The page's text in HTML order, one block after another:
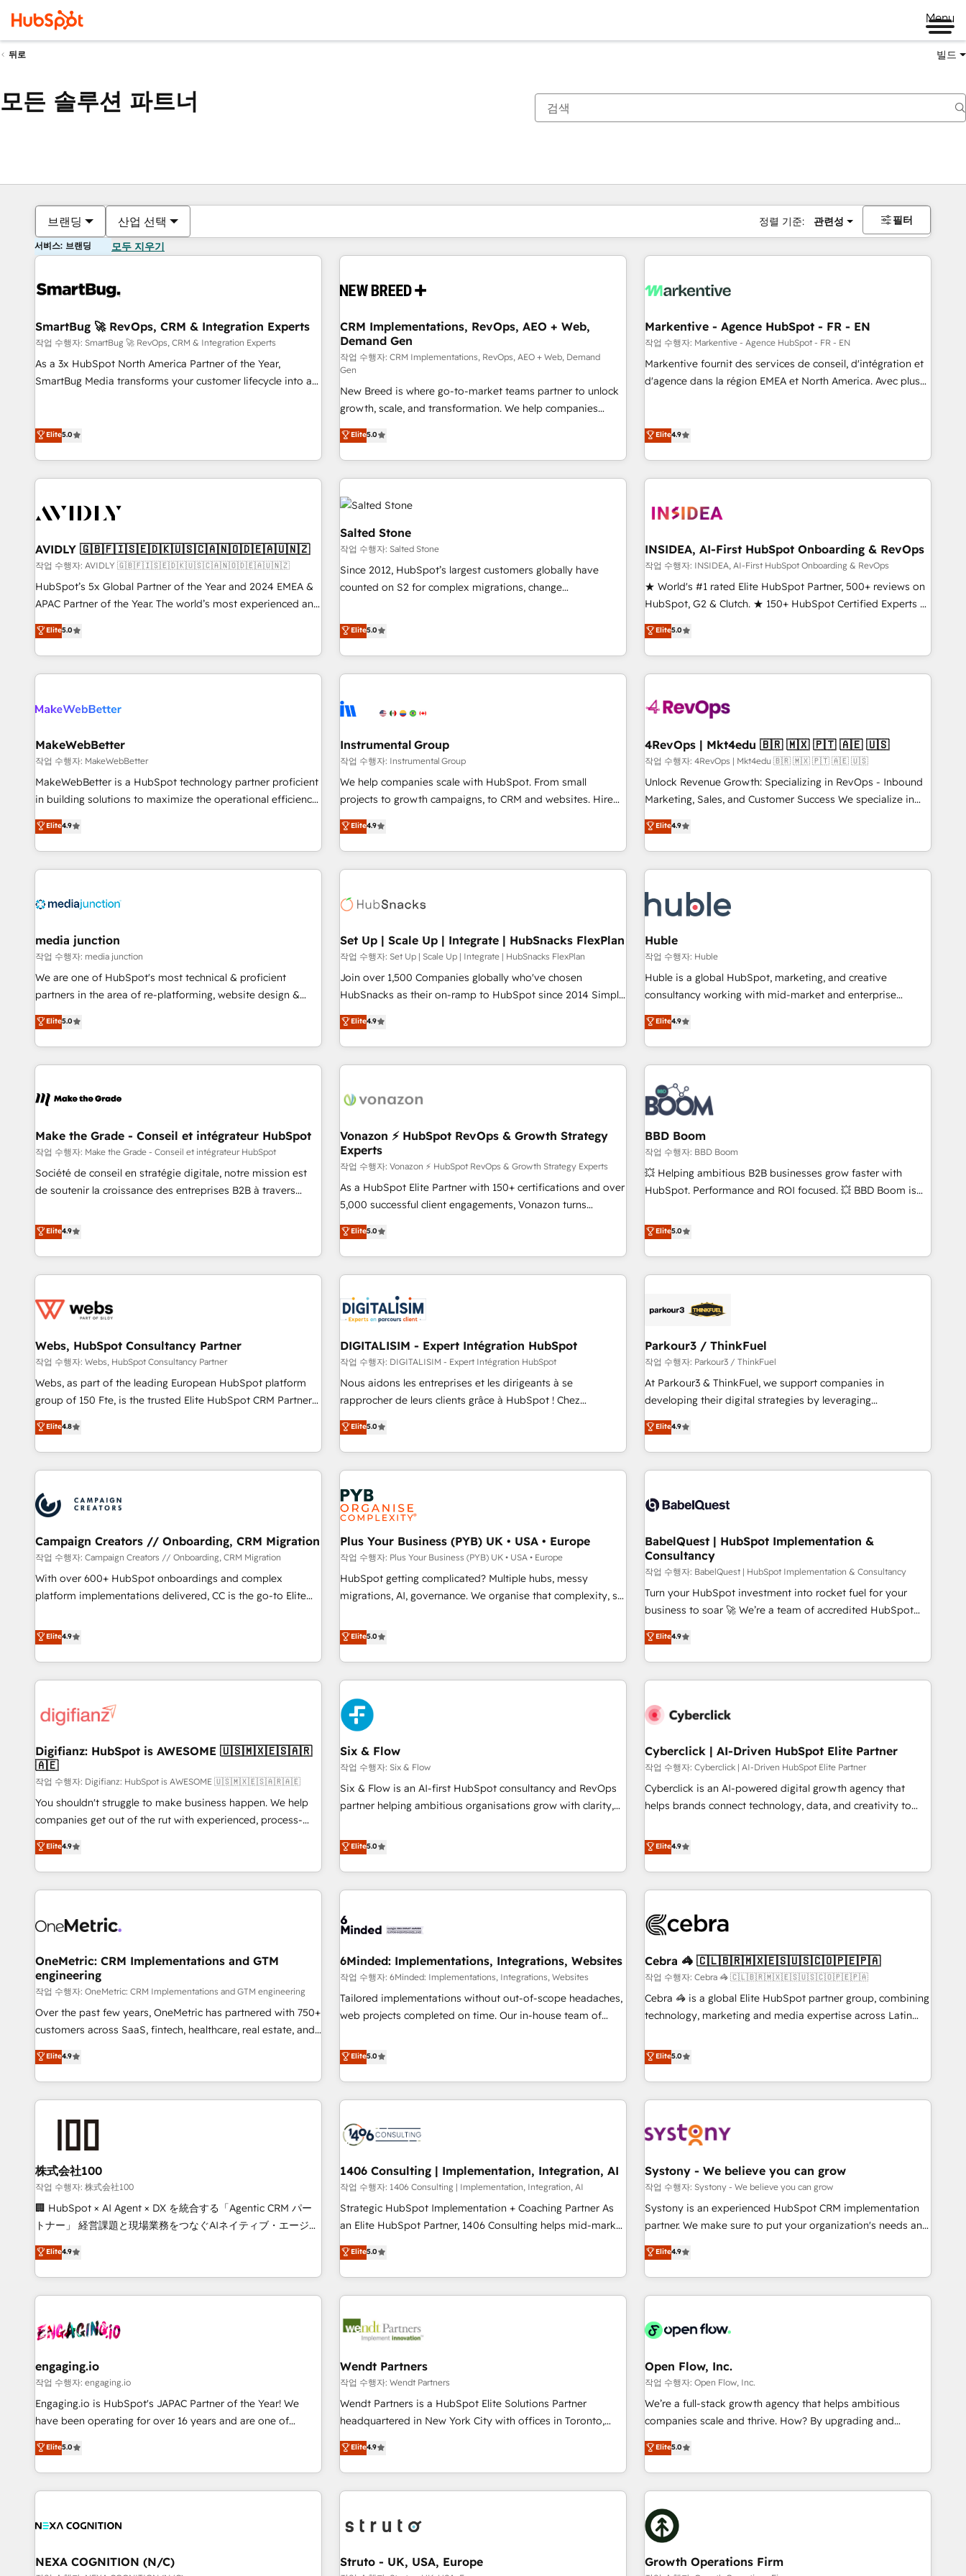
Menu
뒤로 빌드
모든 솔루션 파트너
브랜딩 산업 선택 정렬 기준: 관련성 필터
서비스: 브랜딩 모두 지우기
SmartBug 🚀 RevOps, CRM & Integration Experts
작업 수행자: SmartBug 🚀 RevOps, CRM & Integration Experts
As a 3x HubSpot North America Partner of the Year,
SmartBug Media transforms your customer lifecycle into a
(Paid Media), making this the official home for all three
technical development team. - 19 HubSpot-certified trainers
funnel marketing and high-performance advertising via
custom agents to automate growth. 🏆 Elite Excellence - 8
platform accreditations and deep HIPAA-compliance
expertise. - A team of 250+ experts dedicated to your
resilient growth.
Elite5.0
CRM Implementations, RevOps, AEO + Web,
Demand Gen
작업 수행자: CRM Implementations, RevOps, AEO + Web, Demand
Gen
New Breed is where go-to-market teams partner to unlock
growth, scale, and transformation. We help companies
activate HubSpot’s AI-powered customer platform and
operationalize HubSpot’s Loop Marketing framework
through expert-led services, smart agents, and purpose-
built apps, tailored to your business. Together, we unlock
results, fast. ⚙️CRM & RevOps: Align all Hubs to your buyer
journey for clean data, scalability, & reporting. 🎯Demand
Gen & ABM: Drive pipeline with inbound, ABM, AEO, SEO, &
paid media. 👩‍💻Web Design: Build high-performing
websites with UX, messaging, & conversion strategy that
drive results. 🤖AI Strategy: Activate Breeze Agents,
configure HubSpot AI, & maximize AEO with tailored AI
integrations, hosting, & maintenance.
Elite5.0
Markentive - Agence HubSpot - FR - EN
작업 수행자: Markentive - Agence HubSpot - FR - EN
Markentive fournit des services de conseil, d'intégration et
d'agence dans la région EMEA et North America. Avec plus
digital agency and an integrator. With over 115 experts in
Elite4.9
AVIDLY 🇬🇧🇫🇮🇸🇪🇩🇰🇺🇸🇨🇦🇳🇴🇩🇪🇦🇺🇳🇿
작업 수행자: AVIDLY 🇬🇧🇫🇮🇸🇪🇩🇰🇺🇸🇨🇦🇳🇴🇩🇪🇦🇺🇳🇿
HubSpot’s 5x Global Partner of the Year and 2024 EMEA &
APAC Partner of the Year. The world’s most experienced and
fully accredited HubSpot Solutions Partner. 🚀 With 2,750+
HubSpot projects delivered and 370+ specialists across
EMEA, APAC and NAM, we de-risk complex CRM
programmes and accelerate ROI across every HubSpot
automation, we turn complexity into clarity, human at global
future.” Others agree it is proof of trust built through
measurable impact.
Elite5.0
Salted Stone
작업 수행자: Salted Stone
Since 2012, HubSpot’s largest customers globally have
counted on S2 for complex migrations, change
that deliver measurable impact and transform brand
experiences As one of the few full-service creative agencies
in the HubSpot ecosystem, we blend strategy, technology,
& award-winning design to build scalable, globally
campaigns, & RevOps frameworks that fuel long-term
seamless integrations, ensure long-term adoption with
change-management programs, and align marketing, sales,
and service to drive sustainable growth With 6 key
HubSpot accreditations and experience across hundreds of
one of our globally integrated teams has worked with
clients just like you Let’s explore whether S2 is the partner
Elite5.0
INSIDEA, AI-First HubSpot Onboarding & RevOps
작업 수행자: INSIDEA, AI-First HubSpot Onboarding & RevOps
★ World's #1 rated Elite HubSpot Partner, 500+ reviews on
HubSpot, G2 & Clutch. ★ 150+ HubSpot Certified Experts &
Trainers across the team ★ 1,500+ implementations across
five continents ★ AI-First, RevOps-led, Onboarding
obsessed ★ Company of the Year 2024/25 INSIDEA helps
growing companies turn HubSpot into a revenue engine.
powered workflows that drive adoption from week one, in
with workflows built around your business, not a template.
➤ Migration: Move from any legacy CRM. Zero downtime,
full data integrity. ➤ Implementation: Configure HubSpot to
run your revenue process. Sales, marketing, and service
custom agents, and APIs to remove manual work. ➤
Ongoing Management: Monthly tune-ups, feature rollouts,
Elite5.0
MakeWebBetter
작업 수행자: MakeWebBetter
MakeWebBetter is a HubSpot technology partner proficient
in building solutions to maximize the operational efficiency
of HubSpot. The fastest-growing tech-enabler & facilitator,
MakeWebBetter, hands you the blend of HubSpot expertise
& eminent solutions & integrations. Trust us to streamline
your HubSpot experience. 🚀HubSpot Elite Partners with
Integration partner 🤝Google Premier Partner 2023 🌟5
2021 🌟INBOUND’19 HubSpot Rising Star Why us?
Harnessing the full potential of the powerful HubSpot CRM.
✔️A team of HubSpot experts backed by over 10+ years of
HubSpot experience ✔️Flexible pricing models — Hourly-fee
(HubSpot Admin + Project Manager); and Fixed Project Cost
(as per requirement). ✔️Helped over 25,000+ customers so
Elite4.9
Instrumental Group
작업 수행자: Instrumental Group
We help companies scale with HubSpot. From small
projects to growth campaigns, to CRM and websites. Hire
an agency that's experienced in every inch of HubSpot and
willing to work hand-in-hand with your team to simplify the
complex and build a better experience for your team and
customers.
Elite4.9
4RevOps | Mkt4edu 🇧🇷 🇲🇽 🇵🇹 🇦🇪 🇺🇸
작업 수행자: 4RevOps | Mkt4edu 🇧🇷 🇲🇽 🇵🇹 🇦🇪 🇺🇸
Unlock Revenue Growth: Specializing in RevOps - Inbound
Marketing, Sales, and Customer Success We specialize in
driving revenue growth for companies across industries
through tailored marketing, sales, and customer success
strategies, utilizing RevOps methodologies. As Latin
America's largest HubSpot partner and a global leader in
in five countries—Brazil, UAE (Abu Dhabi/Dubai/Sharjah),
Mexico, USA, and Portugal—we've executed over a hundred
successful operations. Our approach, rooted in RevOps
principles, integrates analysis, training, planning, and
qualification. Leveraging technology, data analytics, CRM
optimization, and inbound marketing tactics, we focus on
us to unlock your business's full potential and achieve
sustained growth in today's competitive market.
Elite4.9
media junction
작업 수행자: media junction
We are one of HubSpot's most technical & proficient
partners in the area of re-platforming, website design &
development. We specialize in multi-hub implementations
for mid-market & enterprise companies. We are woman-
owned, powered by coffee, and we ❤️ dogs. We produce
award-winning work for our clients. 🏆2023 Technical
Award 🏆2022 Platform Migration Excellence Impact Award
Impact Award 🏆2019 Marketing Enablement HubSpot
Impact Award 🏆2018 Website Design HubSpot Impact
Award 🏆2017 Website Design HubSpot Impact Award 🏆
2016 Growth-Driven Design Agency of the Year 🏆2016
Agency to reach Diamond 🏆2014 HubSpot COS
Performance Award 🏆2014 HubSpot COS Design Award 🏆
Elite5.0
Set Up | Scale Up | Integrate | HubSnacks FlexPlan
작업 수행자: Set Up | Scale Up | Integrate | HubSnacks FlexPlan
Join over 1,500 Companies globally who've chosen
HubSnacks as their on-ramp to HubSpot since 2014 Simple
pay-as-you-go plans that accelerate value... 1️⃣ Set Up |
Onboarding New or Check-fixing existing HubSpot portals
2️⃣ Scale Up | 100% HubSpot Task Execution... Global 24/7 ...
All Experts 3️⃣ Integrate | your entire Tech Stack with Custom
project... ⬅️ Click "Contact Business" ⬅️ to access 150+
center of your tech stack, syncing... 🛍️ Shopify or
WooCommerce 💲 Stripe or Paypal 💰 Sage or Netsuite 🤖
Google or Microsoft ✍️ DocuSign or PandaDoc 🌐 Avalara or
Quaderno HubSnacks holds the rare Advanced "Custom
Integrations" Accreditation, securely sync data across... 🔄
| seamlessly off your old CRM onto a clean new HubSpot
portal with Advanced Website and CRM Migrations using
Elite4.9
Huble
작업 수행자: Huble
Huble is a global HubSpot, marketing, and creative
consultancy working with mid-market and enterprise
businesses. We go beyond implementation, shaping the
strategy, processes, and teams that turn HubSpot into a
genuine growth engine. Named HubSpot's Global Partner of
the Year in 2024, consistently ranked among their top 5
partners worldwide, and with over 15 years in the
ecosystem, Huble has built a track record that speaks for
itself. One company, one operating model, delivering across
offices and consulting teams in the UK, USA, Canada,
Germany, France, Belgium, Singapore, and South Africa.
Certified compliant with ISO/IEC 27001:2022 and ISO
9001:2015 across all seven international offices and 175+
Elite4.9
Make the Grade - Conseil et intégrateur HubSpot
작업 수행자: Make the Grade - Conseil et intégrateur HubSpot
Société de conseil en stratégie digitale, notre mission est
de soutenir la croissance des entreprises B2B à travers
développement des revenus auprès de vos comptes
existants. En France et à l'international, nous travaillons
avec des ETI ambitieuses, des grands groupes voulant aller
au-delà d’une simple transformation digitale et des startups
de CRM et de méthodologie RevOps pour aligner les
migration, synchronisation API, audit et maintenance) ➤ La
création de sites internet de conversion qui transforment
les visiteurs en opportunités d'affaires ➤ La mise en place
de stratégies d'acquisition marketing (SEO, SEA, inbound,
clés : - 10 ans d'expérience - 100+ intégrations CRM
HubSpot réussies - 40 experts conseil - 150 certifications
Elite4.9
Vonazon ⚡ HubSpot RevOps & Growth Strategy
Experts
작업 수행자: Vonazon ⚡ HubSpot RevOps & Growth Strategy Experts
As a HubSpot Elite Partner with 150+ certifications and over
5,000 successful client engagements, Vonazon turns
marketing complexity into measurable, scalable growth.
From onboarding to enterprise-grade campaigns, our in-
house team builds scalable strategies that drive long-term
revenue. ⚙️ HubSpot Integration & Optimization • Seamless
migrations and data cleanups • Custom APIs and third-party
integrations 📈 End-to-End Revenue Acceleration • Lifecycle
marketing and pipeline growth programs • Sales
enablement tools and CRM optimization • Retention
strategies with customer journey mapping 🏅 Elite-Level
HubSpot Execution • 750+ onboardings and 2,000+
and service hubs • Built-in flexibility for startups to global
brands
Elite5.0
BBD Boom
작업 수행자: BBD Boom
💥 Helping ambitious B2B businesses grow faster with
HubSpot. Performance and ROI focused. 💥 BBD Boom is
We work with your teams to solve all your HubSpot
challenges and improve user adoption, sales process and
marketing results. Services 📚 Onboarding your team to
HubSpot for the first time 🔧 Designing and optimising your
build using HubSpot 🔌 Integrating HubSpot with other
Lead generation services using HubSpot Why us? - SIX
HubSpot Accreditations - awarded by HubSpot after a
rigorous process for CRM, Solutions Architecture,
Onboarding , Data Migration, Custom Integration & Platform
Top 1% of partners worldwide -In-house team of 25+
experts Contact us today to help you get more from your
Elite5.0
Webs, HubSpot Consultancy Partner
작업 수행자: Webs, HubSpot Consultancy Partner
Webs, as part of the leading European HubSpot platform
group of 150 Fte, is the trusted Elite HubSpot CRM Partner
offering you a roadmap on maximizing EBITDA and
achieving Commercial Excellence. With our targeted
processes, we strengthen your digital transformation and
minimize costs. As HubSpot's Advanced Accredited CRM
business forward. Since 2015 we are fully dedicated to
HubSpot and with an experienced team (50+), we work
with reputable companies in B2B sectors such as
manufacturing, SaaS and business services. We prepare a
customized business case that demonstrates the value and
impact of your digital transformation, including a detailed
partnership. Together, we embark on a transformational
journey that sets your business up for long-term success.
Elite4.8
DIGITALISIM - Expert Intégration HubSpot
작업 수행자: DIGITALISIM - Expert Intégration HubSpot
Nous aidons les entreprises et les dirigeants à se
rapprocher de leurs clients grâce à HubSpot ! Chez
DIGITALISIM, nous avons l'intime conviction que la réussite
des entreprises passe par l’innovation web, le marketing
digital, et la relation client ! C'est pourquoi, nos experts sont
à la fois capables de gérer votre projet de création de site
internet, votre référencement, votre stratégie digitale et le
pilotage et l'intégration d'HubSpot ! Les grandes phases
d'un projet HubSpot avec DIGITALISIM : 🧽 Nettoyage,
migration et intégration des bases de données. 🚀
Développement des interfaces avec vos logiciels métiers ⚙️
Configuration de la plateforme HubSpot 📈 Configuration
de rapports et tableaux de bord 🤝 Book Process &
Elite5.0
Parkour3 / ThinkFuel
작업 수행자: Parkour3 / ThinkFuel
At Parkour3 & ThinkFuel, we support companies in
developing their digital strategies by leveraging
technologies and automating their marketing and sales
processes to generate growth. Our offer spans from
Strategy to Operations. We specialize in CRM onboarding
and implementation, web design, sales & marketing
experience working with tech companies and
empowering our clients and developing their autonomy. Get
to grips with HubSpot through guided implementation and
seamless integration of the CRM platform into your digital
ecosystem. Would you like support in deploying your
inbound marketing strategy? We'll provide support tailored
we are part of the most certified Canadian agencies, and we
both hold Onboarding Accreditations. Based in Canada
Elite4.9
Campaign Creators // Onboarding, CRM Migration
작업 수행자: Campaign Creators // Onboarding, CRM Migration
With over 600+ HubSpot onboardings and complex
platform implementations delivered, CC is the go-to Elite
replatform, and scale smarter. We specialize in high-impact
CRM and CMS migrations and onboarding from platforms
like Salesforce, NetSuite, Zoho, Pardot, Marketo, Microsoft
Dynamics, Wix, WordPress and legacy CRMs, turning
architectures that accelerate revenue operations and
implementation. - Pre-built and custom integrations across
your full tech stack. - Custom object setup, CMS builds, and
full-funnel automation. - Dashboards, lifecycle campaigns,
and lead nurturing sequences. - Cross-hub setup across
Marketing, Sales, Operations, and Service Hubs. - Ongoing
optimization, managed support, and scalable retainers.
Let’s make HubSpot your most powerful growth engine.
Built to convert, scale, and drive results.
Elite4.9
Plus Your Business (PYB) UK • USA • Europe
작업 수행자: Plus Your Business (PYB) UK • USA • Europe
HubSpot getting complicated? Multiple hubs, messy
migrations, AI, governance. We organise that complexity, so
Profile! We help with: • CRM implementation, reports,
workflows, and team training • CRM migration from
Salesforce, Pipedrive, Dynamics and others • Technical
projects including custom API integrations • AI governance
for HubSpot-centred operations A little about us: • Boutique
'Elite' team of 12 • 150+ clients across Sales Hub, Marketing
Hub, Service Hub, Data Hub and CMS • ISO/IEC 27001:2022,
ISO 9001:2015, and ISO 42001:2023 certified - the AI
management standard • GuardHub: our AI governance
framework, built on ISO 42001 Ready for the next step?
Click the 👈 '𝗖𝗼𝗻𝘁𝗮𝗰𝘁 𝗯𝘂𝘀𝗶𝗻𝗲𝘀𝘀' button to get in touch
Elite5.0
BabelQuest | HubSpot Implementation &
Consultancy
작업 수행자: BabelQuest | HubSpot Implementation & Consultancy
Turn your HubSpot investment into rocket fuel for your
business to soar 🚀 We’re a team of accredited HubSpot
experts ready to help you. We can implement the platform
into complex business environments, optimise what you've
got and make sure you can actually use it, build your
website in HubSpot or create an inbound marketing
G-Cloud 14 CCS (Crown Commercial Service) framework,
the CCS, which means we can support public sector
companies as well the other ones listed in our profile. Our
services: - HubSpot implementation - HubSpot CMS
website build We can do lots of things. But everything we
customers - Make better decisions with data - Find a new
voice and reach more people - Get the most out of your
Elite4.9
Digifianz: HubSpot is AWESOME 🇺🇸🇲🇽🇪🇸🇦🇷
🇦🇪
작업 수행자: Digifianz: HubSpot is AWESOME 🇺🇸🇲🇽🇪🇸🇦🇷🇦🇪
You shouldn't struggle to make business happen. We help
companies get out of the rut with experienced, process-
oriented teams implementing HubSpot Marketing, Sales,
Service, CMS and Operations Hub, so selling and actually
engaging with your customers feels easy and pain-free. We
are a top ranked HubSpot Elite Partner, winner of Rookie of
HubSpot Reviews and 4.9/5 rating in Clutch Reviews.
home improvement & construction, branding and
commercialization, real estate, health, education, SaaS,
Software Dev & IT and consulting, make the most out of
their HubSpot experience operating in the United States,
EU, UAE, Mexico and Latin America. From casual user to
Elite4.9
Six & Flow
작업 수행자: Six & Flow
Six & Flow is an AI-first HubSpot consultancy and RevOps
partner helping ambitious organisations grow with clarity,
Netherlands, Ireland, and Canada, we’ve delivered
thousands of successful HubSpot projects for mid-market
and enterprise clients worldwide, with over 10 years
experience. We combine HubSpot, data, and AI to design
process, and technology for predictable, scalable revenue
architecture, AI enablement, and strategic marketing,
delivered through our proprietary FLAIR framework for
responsible AI adoption. As a HubSpot Elite Partner and
ISO 27001:2022 certified consultancy, we blend strategy,
smarter and grow stronger.
Elite5.0
Cyberclick | AI-Driven HubSpot Elite Partner
작업 수행자: Cyberclick | AI-Driven HubSpot Elite Partner
Cyberclick is an AI-powered digital growth agency that
helps brands connect technology, data, and creativity to
operating across Spain, LATAM, and the UK, we support
global companies in building smarter marketing, sales, and
customer success strategies. As the only HubSpot Elite
Partner in Iberia (Spain & Portugal), we combine human
growth. Our multidisciplinary team designs solutions that
innovation into real impact. 🌍 Highlights • HubSpot Partner
since 2012 • 2022 EMEA Impact Award: Best Integration •
150+ successful HubSpot projects • Clients in 30+ industries
• Proprietary technology for integrations • Multilingual team:
AI and HubSpot.
Elite4.9
OneMetric: CRM Implementations and GTM
engineering
작업 수행자: OneMetric: CRM Implementations and GTM engineering
Over the past few years, OneMetric has partnered with 750+
customers across SaaS, fintech, healthcare, real estate, and
other industries. With 150+ HubSpot-certified experts, we
deliver scalable solutions to complex GTM and RevOps
challenges. Our Expertise 🔹 Onboarding & Implementation:
Accredited HubSpot Partner, ensuring smooth setup
RevOps Strategy: Align teams, processes, and data to drive
revenue efficiency. 🔹 Integrations: Connect HubSpot with
your tech stack for better adoption. 🔹 Custom Solutions:
Build tailored apps, workflows, and configurations. We are
SOC 2 Type II and ISO 27001 certified, reinforcing our
we help revenue teams focus on the OneMetric that matters
most: revenue.
Elite4.9
6Minded: Implementations, Integrations, Websites
작업 수행자: 6Minded: Implementations, Integrations, Websites
Tailored implementations without out-of-scope headaches,
web projects completed on time. Our in-house team of
marketers handles all aspects of your HubSpot. ✨ 400+
global clients ✨ 100+ seamless migrations from 15+
different CRMs ✨ 100,000+ hours in HubSpot projects, 75+
full Hub implementations, and 5,000+ pages ✨ CS: Clients
245% organic growth & +751% new visitors for a full-funnel
HubSpot site Recognized leaders: 🏆 HubSpot Platform
Migration Impact Award 🏆 Clutch HubSpot Global Leader
🏆 Finalist: HubSpot Inbound Campaign of the Year 🏆 Gold
AVA Digital Award for Best Website 🌟 Accreditations: CRM
Migration & Custom Integration
Elite5.0
Cebra 🦓 🇨🇱🇧🇷🇲🇽🇪🇸🇺🇸🇨🇴🇵🇪🇵🇦
작업 수행자: Cebra 🦓 🇨🇱🇧🇷🇲🇽🇪🇸🇺🇸🇨🇴🇵🇪🇵🇦
Cebra 🦓 is a global Elite HubSpot partner group, combining
technology, marketing and media expertise across Latin
countries. Born in Chile, we combine local insight with
international reach to help businesses grow through
technology, creativity, AI and strategy. For over 12 years,
we’ve delivered 500+ HubSpot implementations, building
inbound and loop marketing, content, and digital creativity.
English to design scalable strategies that drive measurable
growth. 🌎 Highlights: • 10+ years as a HubSpot partner. •
2023 Impact Awards: Platform Migration Excellence. • Top 3
Partner of the Year LATAM 2022, 2023, 2024, 2025. • Partner
tech global congress). 👉 Ready to scale your business with
HubSpot? Let Cebra’s experts help you grow faster, smarter,
Elite5.0
株式会社100
작업 수행자: 株式会社100
🏢 HubSpot × AI Agent × DX を統合する「Agentic CRM パー
トナー」 経営課題と現場業務をつなぐAIネイティブ・エージェ
ンシーとして、HubSpot Eliteの実装力で顧客フロント業務を
再設計します。 💡 100inc は何をする会社か？ HubSpotを共
通基盤に、AIエージェントを組み込んだ顧客フロント業務（マ
ーケティング・営業・CS）を組織全体で設計・実装する日本の
部門が分立する組織で、データと業務プロセスのサイロ化を、
PMO・現場担当者に並走します。 1️⃣ HubSpot導入・活用支援
顧客データの一元化から、GTMの見える化・自動化まで。全
Hub統合運用、データ品質設計、グループ横断のCRM統合に対
応します。 2️⃣ AIエージェント組織構築 営業・マーケティング
Breeze・Claude等をHubSpotと連携させ、役割定義・運用ル
ール・成果指標まで含めて設計します。 3️⃣ 全社DX × AI推進の
一体提供。 ▸ 既存CRM・MAからの移行支援：Salesforce・
Elite4.9
1406 Consulting | Implementation, Integration, AI
작업 수행자: 1406 Consulting | Implementation, Integration, AI
Strategic HubSpot Implementation + Coaching Partner As
an Elite HubSpot Partner, 1406 Consulting helps mid-market
revenue teams transform how they sell, market, and serve.
We don't just build your HubSpot—we teach your team to
own it, then stay to help you keep winning. What We Do ⚙️
CRM Implementations across Marketing, Sales, Service,
Team Enablement 🤖 Breeze AI & Custom Agent Creation 🔄
become part of your team. Your team learns while we build.
We fix what others broke. Built for mid-market reality—
practical solutions that work with your actual headcount
and constraints. By the Numbers 🏆 Top 1% of all HubSpot
consistent results since 2017 Who We Serve Revenue teams,
marketing leaders, and sales ops at mid-market companies
Elite5.0
Systony - We believe you can grow
작업 수행자: Systony - We believe you can grow
Systony is an experienced HubSpot CRM implementation
partner. We make sure to put your organization's needs and
goals first and think along with your organization. We are
only satisfied once you are too. Why Systony? - 20+ years
of experience with CRM, Marketing, Sales & Service
implementations - 500+ successful onboardings - Own
Salesforce, MS Dynamics, Perfect View, SuperOffice) -
SAP, Exact, AFAS) We focus on growing B2B companies in
the SME sector such as manufacturing, SaaS, business
services and wholesaler companies. As an experienced
HubSpot partner, we know how important user adoption is.
implementation process that focuses on user adoption.
We’re experts on connecting data, technology and people
grow!
Elite4.9
engaging.io
작업 수행자: engaging.io
Engaging.io is HubSpot's JAPAC Partner of the Year! We
have been operating for over 16 years and are one of
HubSpot's most experienced and technically capable
Agency Partners globally. We specialise in complex CRM
migrations, implementations, integrations, custom CMS
portal development, design & UX for mid to large to multi
and APAC. We are HubSpot's top-ranked Advanced
advisory council. We strive to do 'good work with good
Elite5.0
Wendt Partners
작업 수행자: Wendt Partners
Wendt Partners is a HubSpot Elite Solutions Partner
headquartered in New York City with offices in Toronto,
London and Melbourne. As a global HubSpot partner, we
specialize in working with sophisticated B2B companies to
implement the HubSpot CRM platform across client
organizations. Our vertical market expertise includes
architecture/engineering/construction (AEC), distribution,
managed services, transportation & logistics, energy/solar,
Elite4.9
Open Flow, Inc.
작업 수행자: Open Flow, Inc.
We’re a full-stack growth agency that helps ambitious
companies scale and thrive. How? By upgrading and
streamlining every single revenue-generating aspect of your
business. We’re proud HubSpot Elite Solutions Partners and
devout CRM nerds who can harness HubSpot’s custom
digital tools to improve each touchpoint of your customer
experience. Working hand-in-hand with your team, we’ll
assemble a RevOps machine that drives more traffic,
generates better leads and crushes your revenue goals.
We've worked with thousands of HubSpot customers and
Elite5.0
NEXA COGNITION (N/C) Struto - UK, USA, Europe Growth Operations Firm
현재 위치페이지
페이지페이지페이지페이지페이지페이지페이지페이지페이지페이지